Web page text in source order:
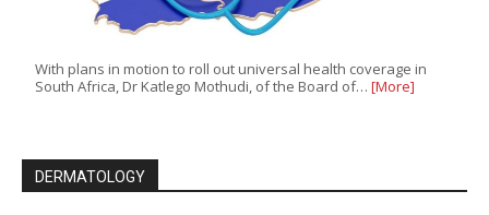
With plans in motion to roll out universal health coverage in
South Africa, Dr Katlego Mothudi, of the Board of… [More]
DERMATOLOGY